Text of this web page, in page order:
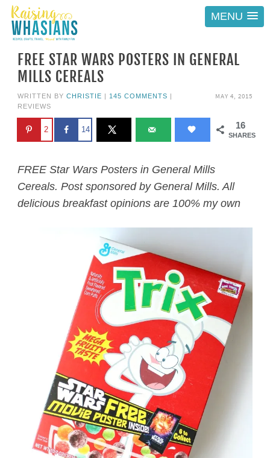
MENU
FREE STAR WARS POSTERS IN GENERAL
MILLS CEREALS
MAY 4, 2015
WRITTEN BY CHRISTIE | 145 COMMENTS |
REVIEWS
16
SHARES
2 14
FREE Star Wars Posters in General Mills
Cereals. Post sponsored by General Mills. All
delicious breakfast opinions are 100% my own